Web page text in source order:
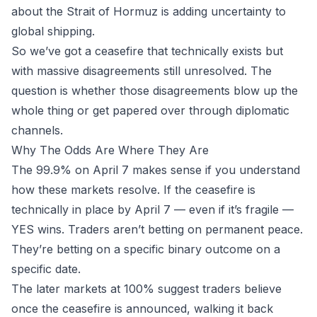
about the Strait of Hormuz is adding uncertainty to
global shipping.
So we’ve got a ceasefire that technically exists but
with massive disagreements still unresolved. The
question is whether those disagreements blow up the
whole thing or get papered over through diplomatic
channels.
Why The Odds Are Where They Are
The 99.9% on April 7 makes sense if you understand
how these markets resolve. If the ceasefire is
technically in place by April 7 — even if it’s fragile —
YES wins. Traders aren’t betting on permanent peace.
They’re betting on a specific binary outcome on a
specific date.
The later markets at 100% suggest traders believe
once the ceasefire is announced, walking it back